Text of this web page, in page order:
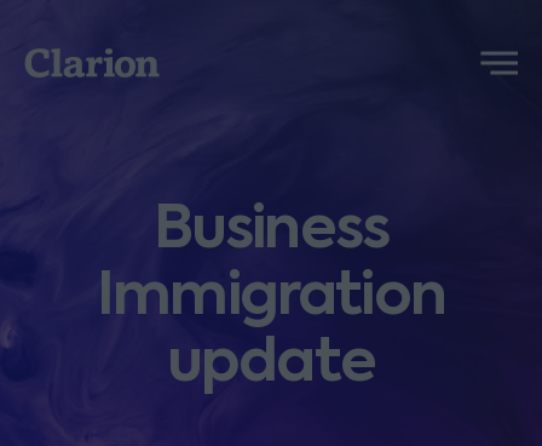
Clarion
Menu
Business
Immigration
update